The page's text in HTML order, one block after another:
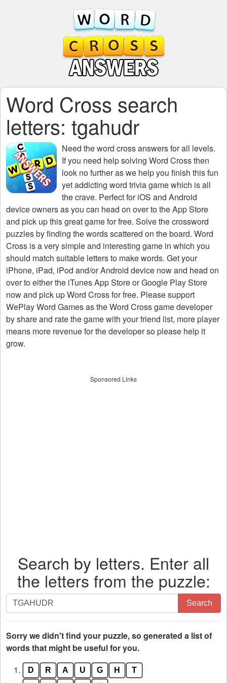
Word Cross search
letters: tgahudr
Need theword cross answers for all levels.
If you need help solving Word Crossthen
look no further as we help you finish this fun
yet addicting word trivia game which is all
the crave. Perfect for iOS and Android
device owners as you can head on over to the App Store
and pick up this great game for free. Solve the crossword
puzzles by finding the words scattered on the board. Word
Cross is a very simple and interesting game in which you
should match suitable letters to make words. Get your
iPhone, iPad, iPod and/or Android device now and head on
over to either the iTunes App Store or Google Play Store
now and pick up Word Cross for free. Please support
WePlay Word Games as the Word Cross game developer
by share and rate the game with your friend list, more player
means more revenue for the developer so please help it
grow.
Sponsored Links
Search by letters. Enter all
the letters from the puzzle:
Search
by
letters.
Enter
all
letters
Search
Sorry we didn't find your puzzle, so generated a list of
words that might be useful for you.
1.
D R A U G H T